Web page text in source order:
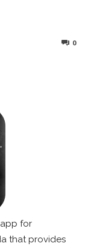
0
for
that provides